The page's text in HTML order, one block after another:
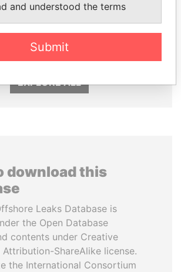
Minister
NIRUPAMA
EXPLORE ALL
download this
Leaks Database is
the Open Database
contents under Creative
Attribution-ShareAlike license.
the International Consortium
and understood the terms
Submit